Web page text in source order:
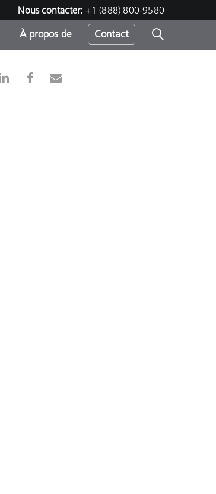
Nous contacter: +1 (888) 800-9580
À propos de Contact